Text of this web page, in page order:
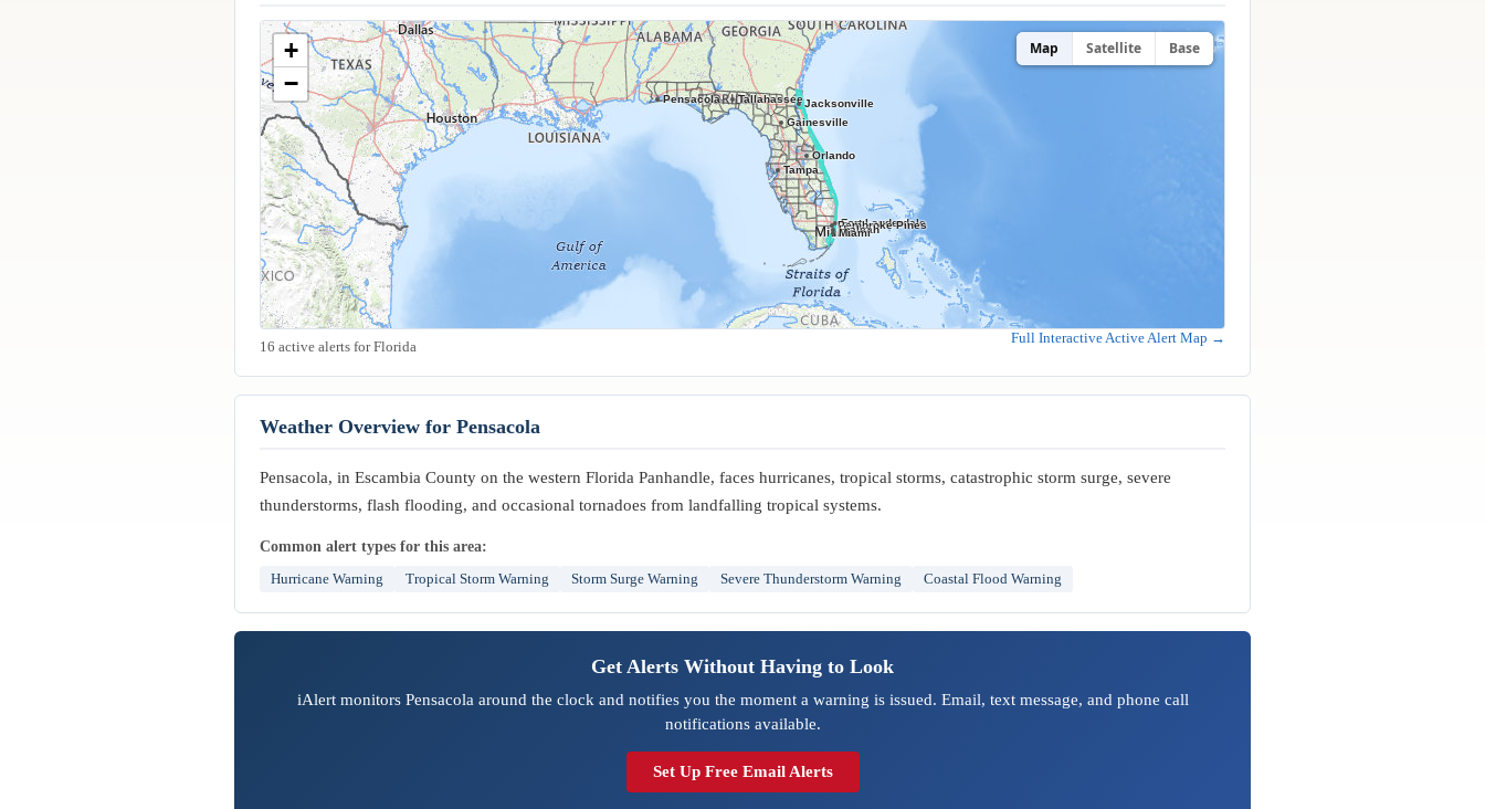
Fort Lauderdale
Gainesville
Hialeah
Jacksonville
Miami
Orlando
Pembroke Pines
Pensacola Tallahassee
Tampa
+
−
Map Satellite Base
16 active alerts for Florida
Full Interactive Active Alert Map →
Weather Overview for Pensacola
Pensacola, in Escambia County on the western Florida Panhandle, faces hurricanes, tropical storms, catastrophic storm surge, severe
thunderstorms, flash flooding, and occasional tornadoes from landfalling tropical systems.
Common alert types for this area:
Hurricane Warning Tropical Storm Warning Storm Surge Warning Severe Thunderstorm Warning Coastal Flood Warning
Get Alerts Without Having to Look
iAlert monitors Pensacola around the clock and notifies you the moment a warning is issued. Email, text message, and phone call
notifications available.
Set Up Free Email Alerts